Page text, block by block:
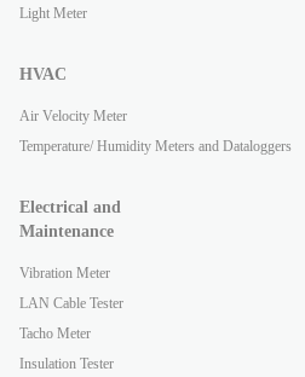
Light Meter
HVAC
Air Velocity Meter
Temperature/ Humidity Meters and Dataloggers
Electrical and
Maintenance
Vibration Meter
LAN Cable Tester
Tacho Meter
Insulation Tester